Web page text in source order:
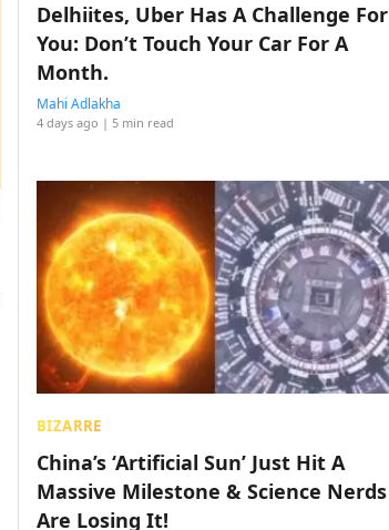
Delhiites, Uber Has A Challenge For
You: Don’t Touch Your Car For A
Month.
Mahi Adlakha
4 days ago | 5 min read
BIZARRE
China’s ‘Artificial Sun’ Just Hit A
Massive Milestone & Science Nerds
Are Losing It!